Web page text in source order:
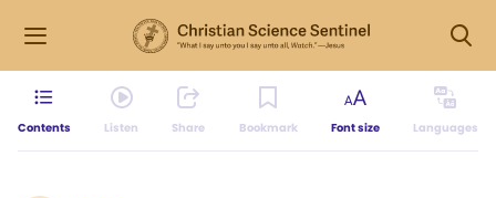
Contents Listen Share Bookmark Font size Languages